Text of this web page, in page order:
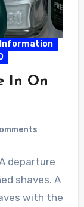
Information
In On
departure
shaves. A
with the